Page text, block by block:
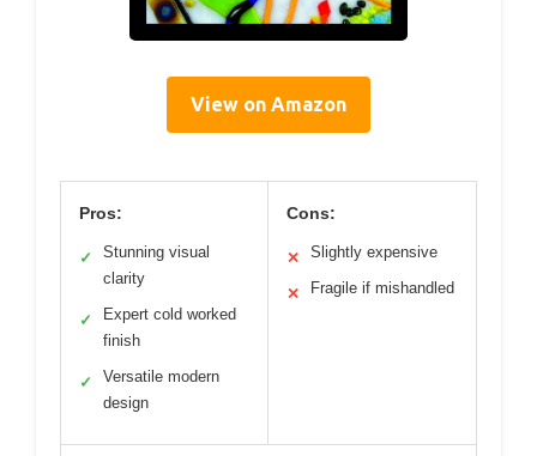
View on Amazon
Pros:
✓
Stunning visual
clarity
✓
Expert cold worked
finish
✓
Versatile modern
design
Cons:
✕ Slightly expensive
✕ Fragile if mishandled